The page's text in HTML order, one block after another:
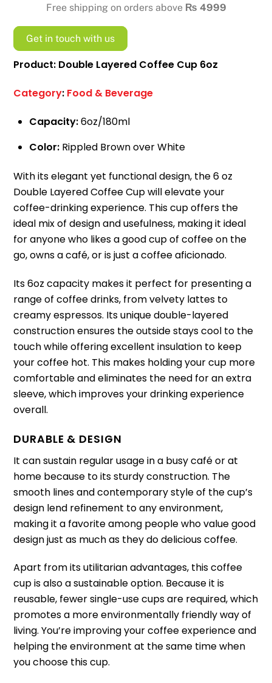
quantityFree shipping on orders above ₨ 4999
Get in touch with us
Product: Double Layered Coffee Cup 6oz
Category: Food & Beverage
Capacity:6oz/180ml
Color: Rippled Brown over White
With its elegant yet functional design, the 6 oz
Double Layered Coffee Cup will elevate your
coffee-drinking experience. This cup offers the
ideal mix of design and usefulness, making it ideal
for anyone who likes a good cup of coffee on the
go, owns a café, or is just a coffee aficionado.
Its 6oz capacity makes it perfect for presenting a
range of coffee drinks, from velvety lattes to
creamy espressos. Its unique double-layered
construction ensures the outside stays cool to the
touch while offering excellent insulation to keep
your coffee hot. This makes holding your cup more
comfortable and eliminates the need for an extra
sleeve, which improves your drinking experience
overall.
DURABLE & DESIGN
It can sustain regular usage in a busy café or at
home because to its sturdy construction. The
smooth lines and contemporary style of the cup’s
design lend refinement to any environment,
making it a favorite among people who value good
design just as much as they do delicious coffee.
Apart from its utilitarian advantages, this coffee
cup is also a sustainable option. Because it is
reusable, fewer single-use cups are required, which
promotes a more environmentally friendly way of
living. You’re improving your coffee experience and
helping the environment at the same time when
you choose this cup.